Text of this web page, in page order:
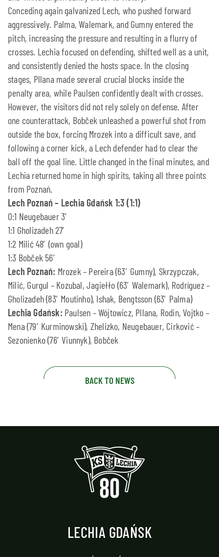
Conceding again galvanized Lech, who pushed forward
aggressively. Palma, Walemark, and Gumny entered the
pitch, increasing the pressure and resulting in a flurry of
crosses. Lechia focused on defending, shifted well as a unit,
and consistently denied the hosts space. In the closing
stages, Pllana made several crucial blocks inside the
penalty area, while Paulsen confidently dealt with crosses.
However, the visitors did not rely solely on defense. After
one counterattack, Bobček unleashed a powerful shot from
outside the box, forcing Mrozek into a difficult save, and
following a corner kick, a Lech defender had to clear the
ball off the goal line. Little changed in the final minutes, and
Lechia returned home in high spirits, taking all three points
from Poznań.
Lech Poznań – Lechia Gdańsk 1:3 (1:1)
0:1 Neugebauer 3′
1:1 Gholizadeh 27′
1:2 Milić 48′ (own goal)
1:3 Bobček 56′
Lech Poznań: Mrozek – Pereira (63′ Gumny), Skrzypczak,
Milić, Gurgul – Kozubal, Jagiełło (63′ Walemark), Rodríguez –
Gholizadeh (83′ Moutinho), Ishak, Bengtsson (63′ Palma)
Lechia Gdańsk: Paulsen – Wójtowicz, Pllana, Rodin, Vojtko –
Mena (79′ Kurminowski), Zhelizko, Neugebauer, Cirković –
Sezonienko (76′ Viunnyk), Bobček
BACK TO NEWS
LECHIA GDAŃSK